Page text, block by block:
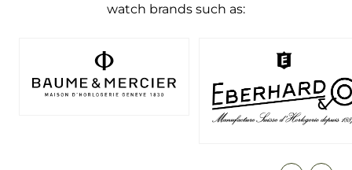
watch brands such as: